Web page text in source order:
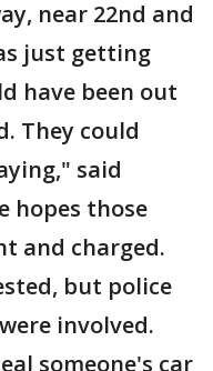
near 22nd and
just getting
have been out
They could
said
hopes those
and charged.
but police
involved.
someone's car